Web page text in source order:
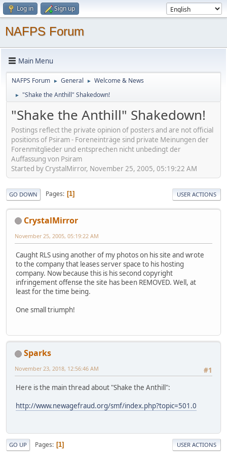
Log in Sign up
NAFPS Forum
Main Menu
NAFPS Forum ► General ► Welcome & News
► "Shake the Anthill" Shakedown!
"Shake the Anthill" Shakedown!
Postings reflect the private opinion of posters and are not official
positions of Psiram - Foreneinträge sind private Meinungen der
Forenmitglieder und entsprechen nicht unbedingt der
Auffassung von Psiram
Started by CrystalMirror, November 25, 2005, 05:19:22 AM
GO DOWN Pages 1 USER ACTIONS
CrystalMirror
November 25, 2005, 05:19:22 AM
Caught RLS using another of my photos on his site and wrote
to the company that leases server space to his hosting
company. Now because this is his second copyright
infringement offense the site has been REMOVED. Well, at
least for the time being.
One small triumph!
Sparks
#1
November 23, 2018, 12:56:46 AM
Here is the main thread about "Shake the Anthill":
http://www.newagefraud.org/smf/index.php?topic=501.0
GO UP Pages 1 USER ACTIONS